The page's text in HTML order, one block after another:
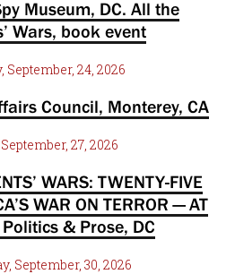
Museum, DC. All the
Wars, book event
September, 24, 2026
Council, Monterey, CA
27, 2026
WARS: TWENTY-FIVE
WAR ON TERROR — AT
Politics & Prose, DC
September, 30, 2026